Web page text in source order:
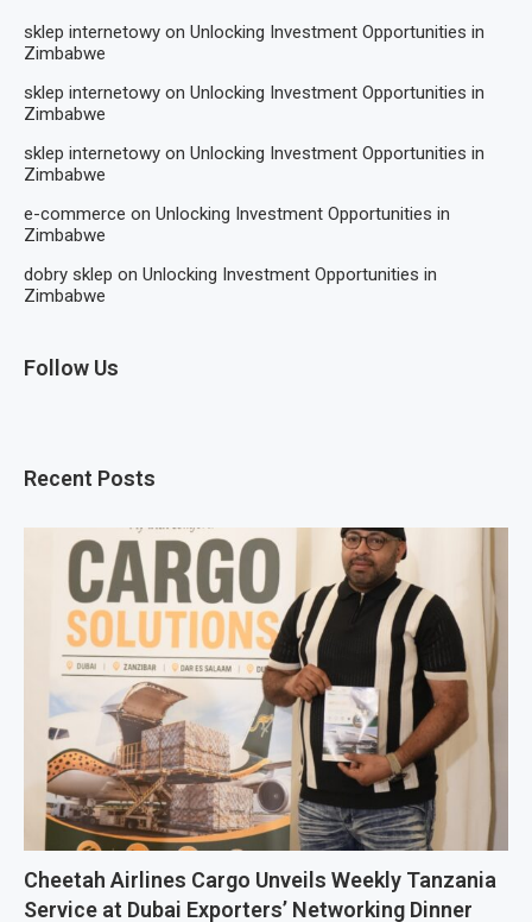
sklep internetowy on Unlocking Investment Opportunities in
Zimbabwe
sklep internetowy on Unlocking Investment Opportunities in
Zimbabwe
sklep internetowy on Unlocking Investment Opportunities in
Zimbabwe
e-commerce on Unlocking Investment Opportunities in
Zimbabwe
dobry sklep on Unlocking Investment Opportunities in
Zimbabwe
Follow Us
Recent Posts
Cheetah Airlines Cargo Unveils Weekly Tanzania
Service at Dubai Exporters’ Networking Dinner